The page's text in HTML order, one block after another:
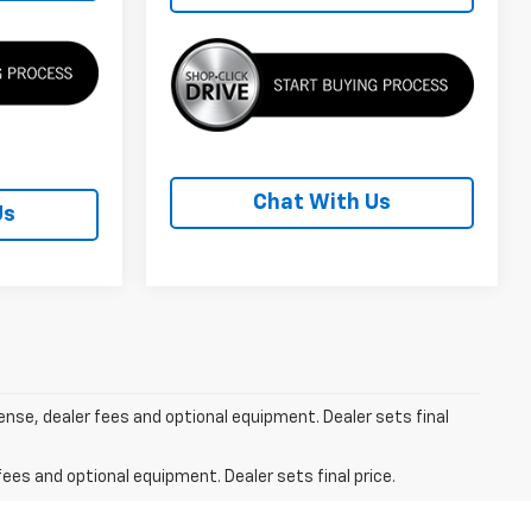
Chat With Us
dealer fees and optional equipment. Dealer sets final
and optional equipment. Dealer sets final price.